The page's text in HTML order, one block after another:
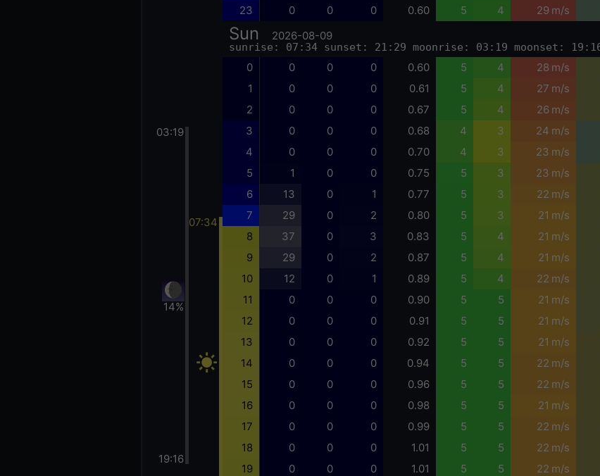
03:19
14%
19:16
07:34
23 0 0 0 0.60 5 4 29 m/s
Sun 2026-08-09
sunrise: 07:34 sunset: 21:29 moonrise: 03:19 moonset: 19:16
0 0 0 0 0.60 5 4 28 m/s
1 0 0 0 0.61 5 4 27 m/s
2 0 0 0 0.67 5 4 26 m/s
3 0 0 0 0.68 4 3 24 m/s
4 0 0 0 0.70 4 3 23 m/s
5 1 0 0 0.75 5 3 23 m/s
6 13 0 1 0.77 5 3 22 m/s
7 29 0 2 0.80 5 3 21 m/s
8 37 0 3 0.83 5 4 21 m/s
9 29 0 2 0.87 5 4 21 m/s
10 12 0 1 0.89 5 4 22 m/s
11 0 0 0 0.90 5 5 21 m/s
12 0 0 0 0.91 5 5 21 m/s
13 0 0 0 0.92 5 5 21 m/s
14 0 0 0 0.94 5 5 22 m/s
15 0 0 0 0.96 5 5 22 m/s
16 0 0 0 0.98 5 5 21 m/s
17 0 0 0 0.99 5 5 22 m/s
18 0 0 0 1.01 5 5 22 m/s
19 0 0 0 1.01 5 5 22 m/s